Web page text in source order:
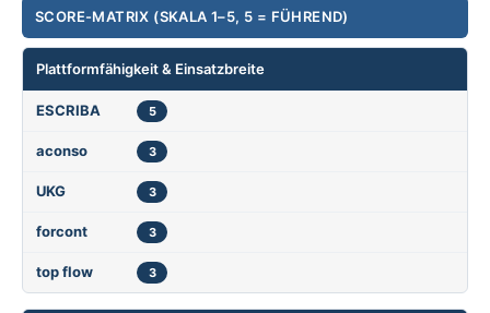
SCORE-MATRIX (SKALA 1–5, 5 = FÜHREND)
Plattformfähigkeit & Einsatzbreite
5
3
3
3
3